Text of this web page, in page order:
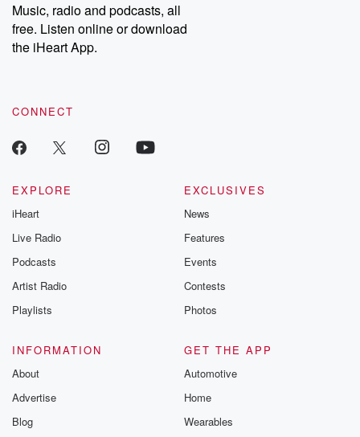
Music, radio and podcasts, all
free. Listen online or download
the iHeart App.
CONNECT
EXPLORE
iHeart
Live Radio
Podcasts
Artist Radio
Playlists
EXCLUSIVES
News
Features
Events
Contests
Photos
INFORMATION
About
Advertise
Blog
GET THE APP
Automotive
Home
Wearables